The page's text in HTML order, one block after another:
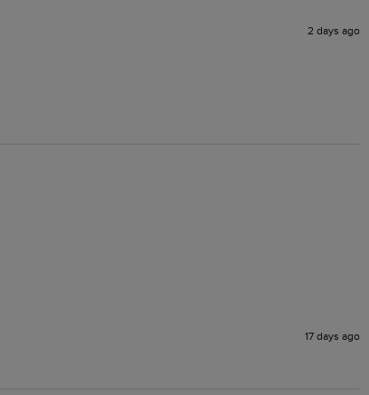
2 days ago
17 days ago